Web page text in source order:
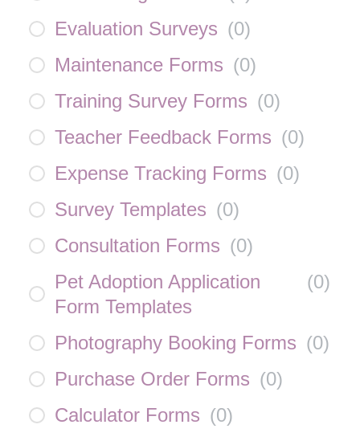
Evaluation Surveys (0)
Maintenance Forms (0)
Training Survey Forms (0)
Teacher Feedback Forms (0)
Expense Tracking Forms (0)
Survey Templates (0)
Consultation Forms (0)
Pet Adoption Application
Form Templates
(0)
Photography Booking Forms (0)
Purchase Order Forms (0)
Calculator Forms (0)